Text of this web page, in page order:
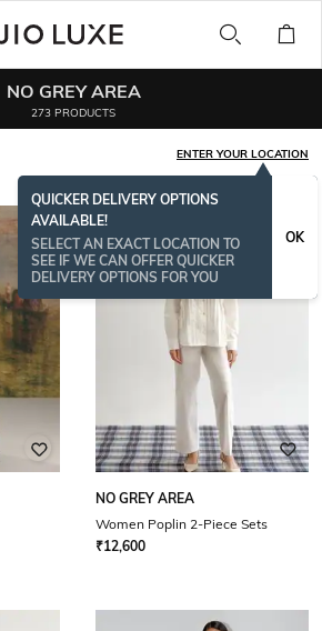
NO GREY AREA
273 PRODUCTS
ENTER YOUR LOCATION
QUICKER DELIVERY OPTIONS
AVAILABLE!
SELECT AN EXACT LOCATION TO
SEE IF WE CAN OFFER QUICKER
DELIVERY OPTIONS FOR YOU
OK
NO GREY AREA
Women Poplin 2-Piece Sets
₹12,600